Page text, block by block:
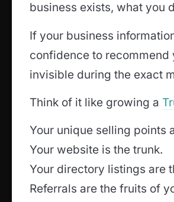
business exists, what you
If your business
confidence to recommend
invisible during the exact
Think of it like growing a
Your unique selling points
Your website is the trunk.
Your directory listings are
Referrals are the fruits of